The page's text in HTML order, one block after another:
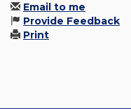
Email to me
Provide Feedback
Print